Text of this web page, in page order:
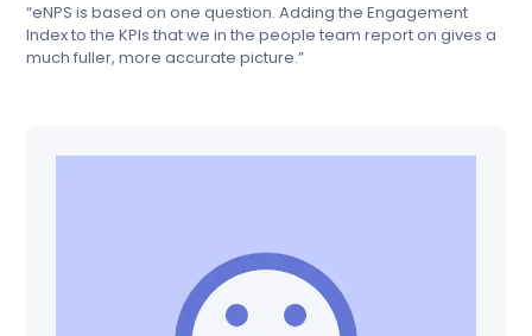
“eNPS is based on one question. Adding the Engagement
Index to the KPIs that we in the people team report on gives a
much fuller, more accurate picture.”